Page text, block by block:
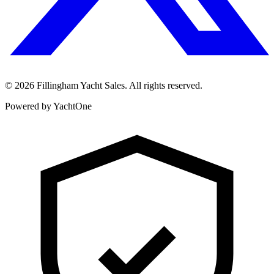
© 2026 Fillingham Yacht Sales. All rights reserved.
Powered by YachtOne